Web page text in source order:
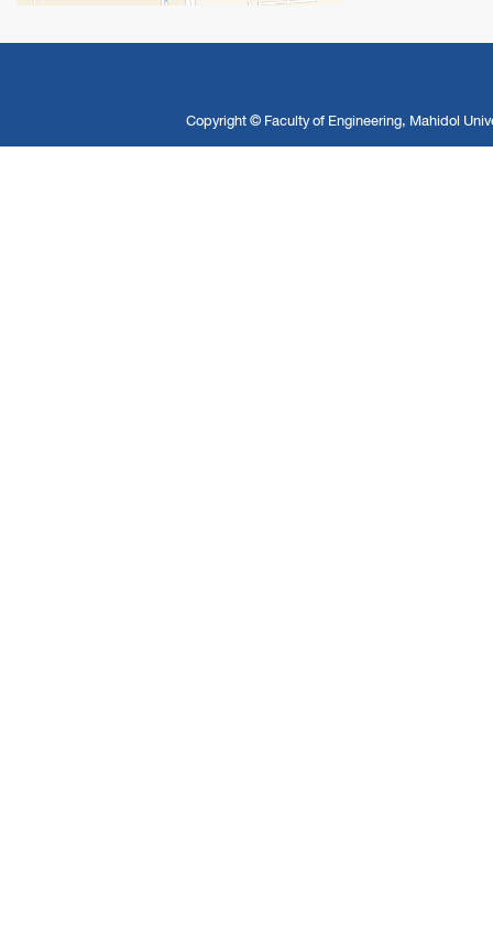
Copyright ©Faculty of Engineering, Mahidol